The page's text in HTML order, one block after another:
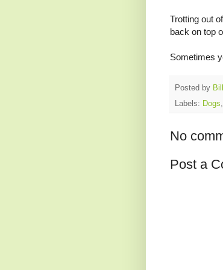
Trotting out
back on top
Sometimes
Posted by Bill
Labels: Dogs,
No
Post a